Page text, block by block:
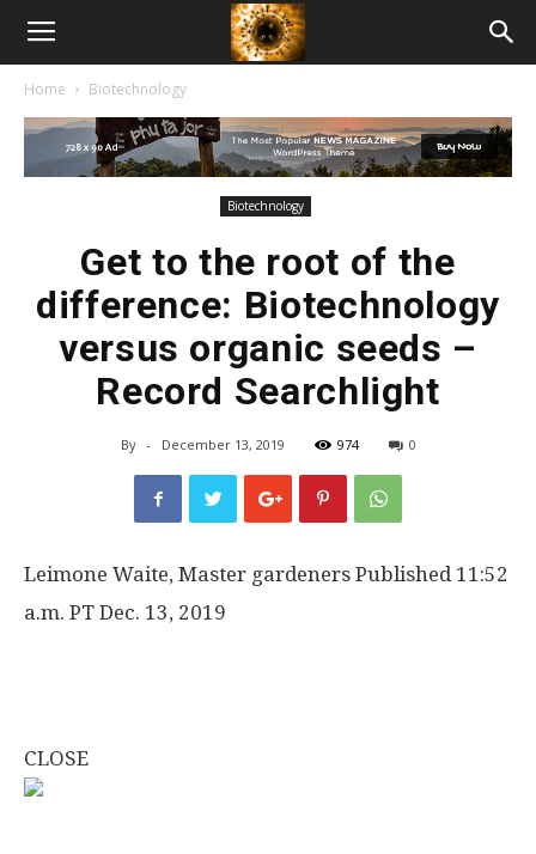
American
Biotech
Home Biotechnology
Biotechnology
Get to the root of the
difference: Biotechnology
versus organic seeds –
Record Searchlight
By - December 13, 2019 974 0
Leimone Waite, Master gardeners Published 11:52
a.m. PT Dec. 13, 2019
CLOSE